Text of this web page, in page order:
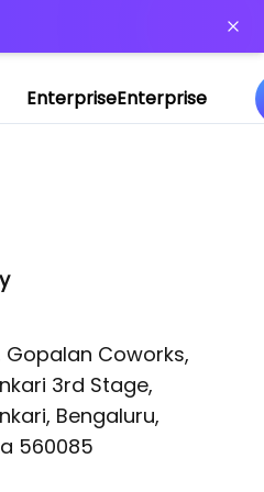
EnterpriseEnterprise
Coworks,
3rd Stage,
Bengaluru,
560085